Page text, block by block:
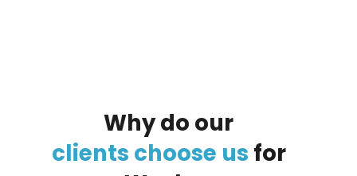
Whydo our
clients choose us for